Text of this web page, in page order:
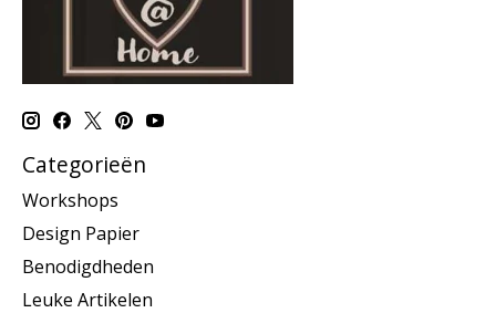
Categorieën
Workshops
Design Papier
Benodigdheden
Leuke Artikelen